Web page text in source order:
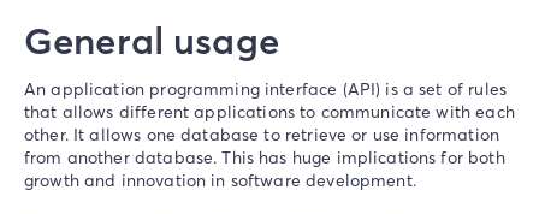
General usage
An application programming interface (API) is a set of rules
that allows different applications to communicate with each
other. It allows one database to retrieve or use information
from another database. This has huge implications for both
growth and innovation in software development.